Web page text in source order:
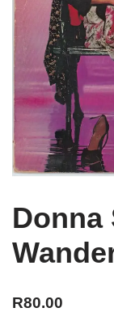
Donna
R80.00